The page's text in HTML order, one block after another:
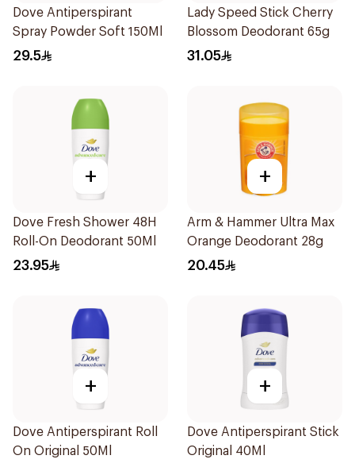
Dove Antiperspirant
Spray Powder Soft 150Ml
29.5
Lady Speed Stick Cherry
Blossom Deodorant 65g
31.05
+
Dove Fresh Shower 48H
Roll-On Deodorant 50Ml
23.95
+
Arm & Hammer Ultra Max
Orange Deodorant 28g
20.45
+
Dove Antiperspirant Roll
On Original 50Ml
+
Dove Antiperspirant Stick
Original 40Ml